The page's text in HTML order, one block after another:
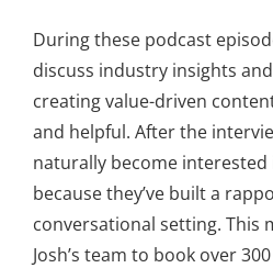
During these podcast
discuss industry insights
creating value-driven
and helpful. After the
naturally become interested
because they’ve built a
conversational setting. This
Josh’s team to book over